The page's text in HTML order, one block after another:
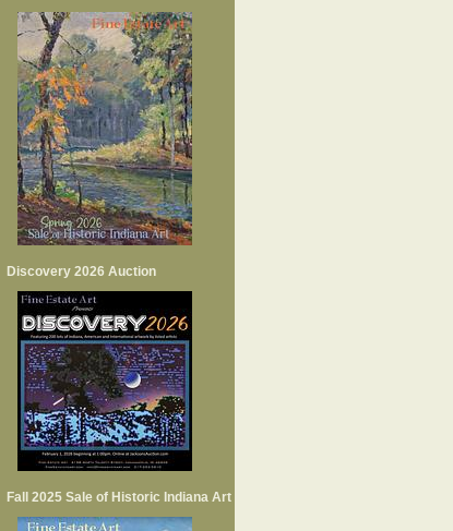
Discovery 2026 Auction
Fall 2025 Sale of Historic Indiana Art